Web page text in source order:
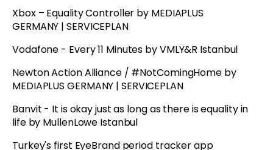
Xbox – Equality Controller by MEDIAPLUS
GERMANY | SERVICEPLAN
Vodafone - Every 11 Minutes by VMLY&R Istanbul
Newton Action Alliance / #NotComingHome by
MEDIAPLUS GERMANY | SERVICEPLAN
Banvit - It is okay just as long as there is equality in
life by MullenLowe Istanbul
Turkey's first EyeBrand period tracker app